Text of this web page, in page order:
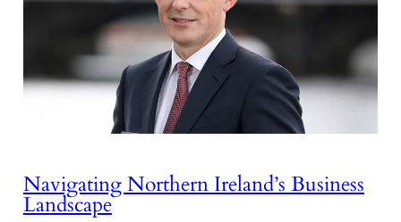
Navigating Northern Ireland’s Business
Landscape